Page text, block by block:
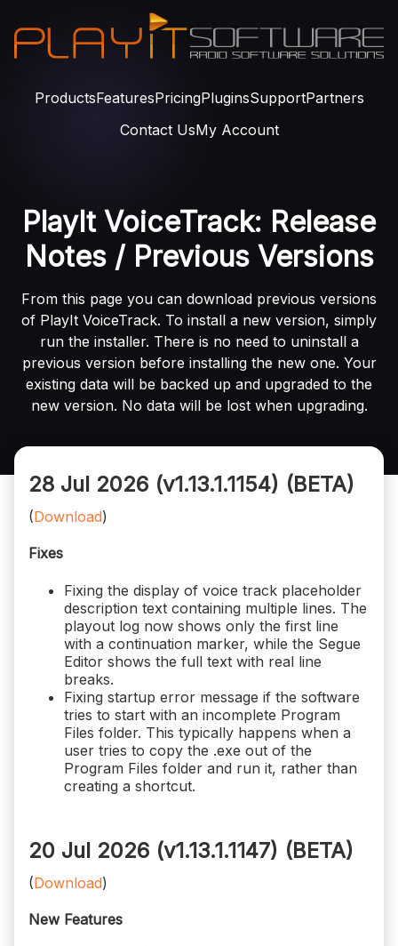
ProductsFeaturesPricingPluginsSupportPartners
Contact UsMy Account
PlayIt VoiceTrack: Release
Notes / Previous Versions
From this page you can download previous versions
of PlayIt VoiceTrack. To install a new version, simply
run the installer. There is no need to uninstall a
previous version before installing the new one. Your
existing data will be backed up and upgraded to the
new version. No data will be lost when upgrading.
28 Jul 2026 (v1.13.1.1154) (BETA)
(Download)
Fixes
Fixing the display of voice track placeholder
description text containing multiple lines. The
playout log now shows only the first line
with a continuation marker, while the Segue
Editor shows the full text with real line
breaks.
Fixing startup error message if the software
tries to start with an incomplete Program
Files folder. This typically happens when a
user tries to copy the .exe out of the
Program Files folder and run it, rather than
creating a shortcut.
20 Jul 2026 (v1.13.1.1147) (BETA)
(Download)
New Features